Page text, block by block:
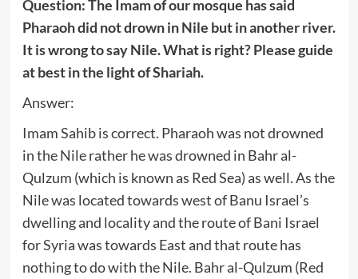
Question: The Imam of our mosque has said
Pharaoh did not drown in Nile but in another river.
It is wrong to say Nile. What is right? Please guide
at best in the light of Shariah.
Answer:
Imam Sahib is correct. Pharaoh was not drowned
in the Nile rather he was drowned in Bahr al-
Qulzum (which is known as Red Sea) as well. As the
Nile was located towards west of Banu Israel’s
dwelling and locality and the route of Bani Israel
for Syria was towards East and that route has
nothing to do with the Nile. Bahr al-Qulzum (Red